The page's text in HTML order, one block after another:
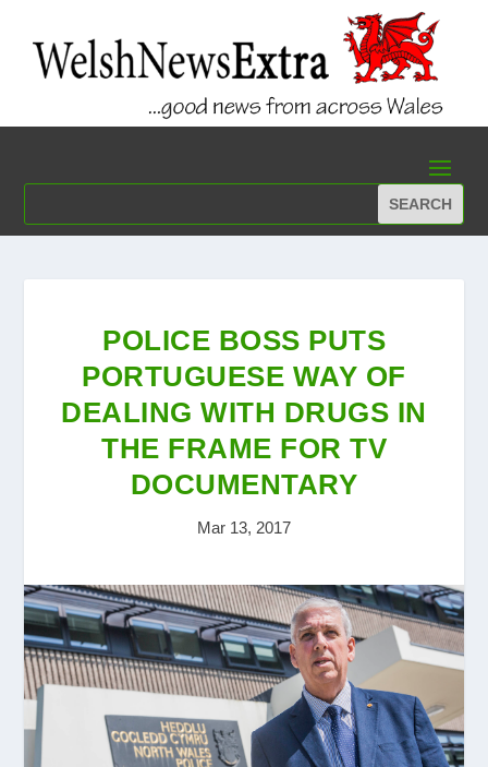
POLICE BOSS PUTS
PORTUGUESE WAY OF
DEALING WITH DRUGS IN
THE FRAME FOR TV
DOCUMENTARY
Mar 13, 2017